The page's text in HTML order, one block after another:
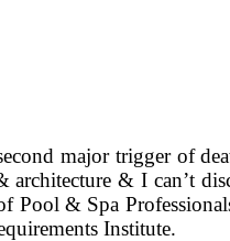
major trigger of
& I can’t
& Spa
Institute.